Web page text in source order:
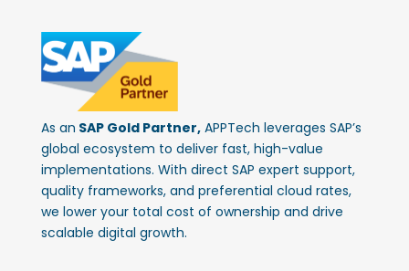
As an SAP Gold Partner,APPTech leverages SAP’s
global ecosystem to deliver fast, high-value
implementations. With direct SAP expert support,
quality frameworks, and preferential cloud rates,
we lower your total cost of ownership and drive
scalable digital growth.